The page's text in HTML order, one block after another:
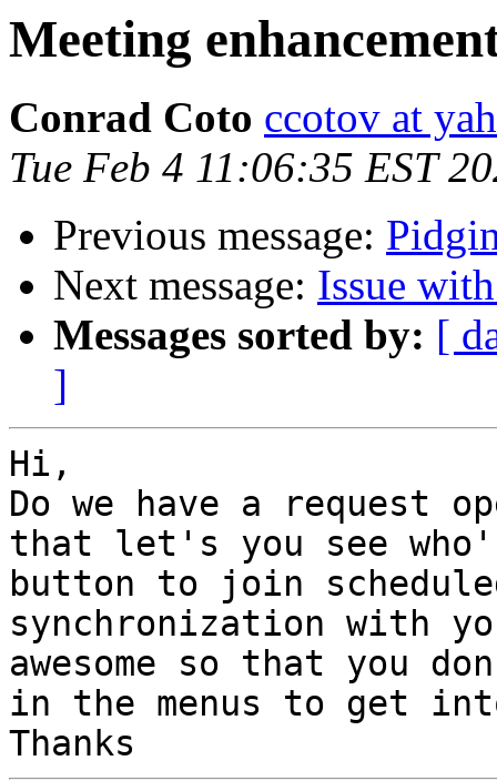
Meeting
Conrad Coto ccotov at
Tue Feb 4 11:06:35 EST
Previous message:
Next message: Issue
Messages sorted by: [
]
Hi,
Do we have a request
that let's you see
button to join
synchronization with
awesome so that you
in the menus to get